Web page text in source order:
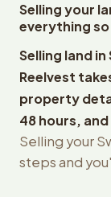
Selling your
everything
Selling land
Reelvest
property
48 hours,
Selling your
steps and